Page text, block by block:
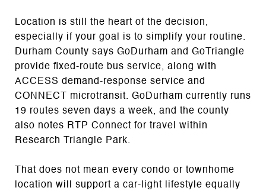
Location is still the heart of the decision,
especially if your goal is to simplify your routine.
Durham County says GoDurham and GoTriangle
provide fixed-route bus service, along with
ACCESS demand-response service and
CONNECT microtransit. GoDurham currently runs
19 routes seven days a week, and the county
also notes RTP Connect for travel within
Research Triangle Park.
That does not mean every condo or townhome
location will support a car-light lifestyle equally